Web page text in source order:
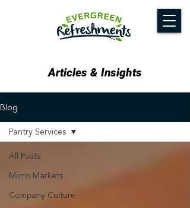
Articles & Insights
Blog
All Posts
Micro Markets
Company Culture
Pantry Services